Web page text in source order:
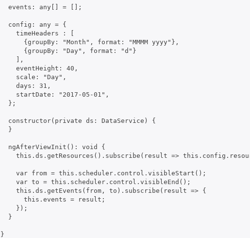
  events: any[] = [];
  config: any = {
    timeHeaders : [
      {groupBy: "Month", format: "MMMM yyyy"},
      {groupBy: "Day", format: "d"}
    ],
    eventHeight: 40,
    scale: "Day",
    days: 31,
    startDate: "2017-05-01",
  };
  constructor(private ds: DataService) {
  }
  ngAfterViewInit(): void {
this.ds.getResources().subscribe(result =>
    var from = this.scheduler.control.visibleStart();
    var to = this.scheduler.control.visibleEnd();
    this.ds.getEvents(from, to).subscribe(result => {
      this.events = result;
    });
  }